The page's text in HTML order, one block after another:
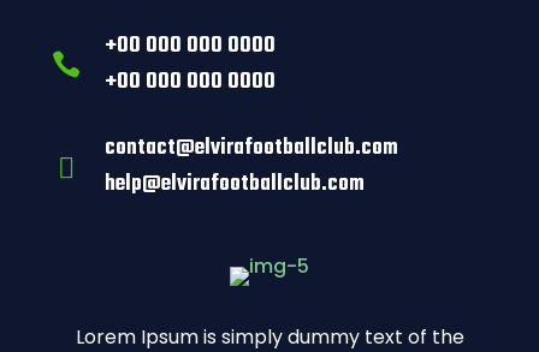

+00 000 000 0000
+00 000 000 0000

contact@elvirafootballclub.com
help@elvirafootballclub.com
Lorem Ipsum is simply dummy text of the